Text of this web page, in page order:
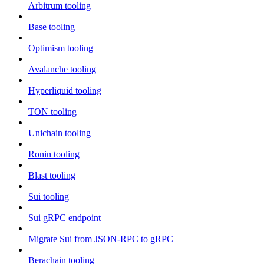
Arbitrum tooling
Base tooling
Optimism tooling
Avalanche tooling
Hyperliquid tooling
TON tooling
Unichain tooling
Ronin tooling
Blast tooling
Sui tooling
Sui gRPC endpoint
Migrate Sui from JSON-RPC to gRPC
Berachain tooling